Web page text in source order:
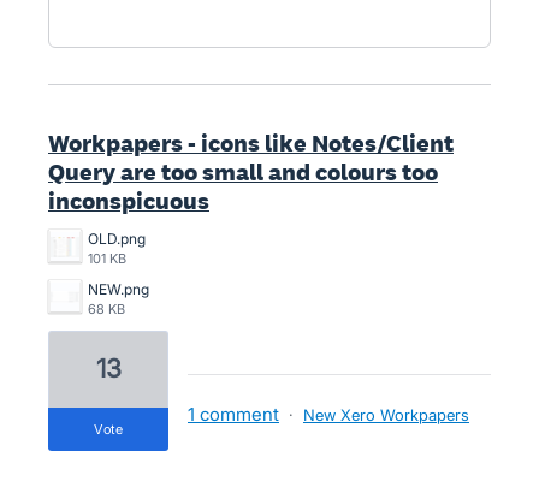
Workpapers - icons like Notes/Client
Query are too small and colours too
inconspicuous
OLD.png
101 KB
NEW.png
68 KB
13
vote
1 comment · New Xero Workpapers